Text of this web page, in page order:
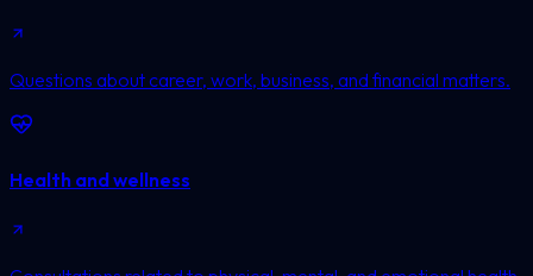
Questions about career, work, business, and financial matters.
Health and wellness